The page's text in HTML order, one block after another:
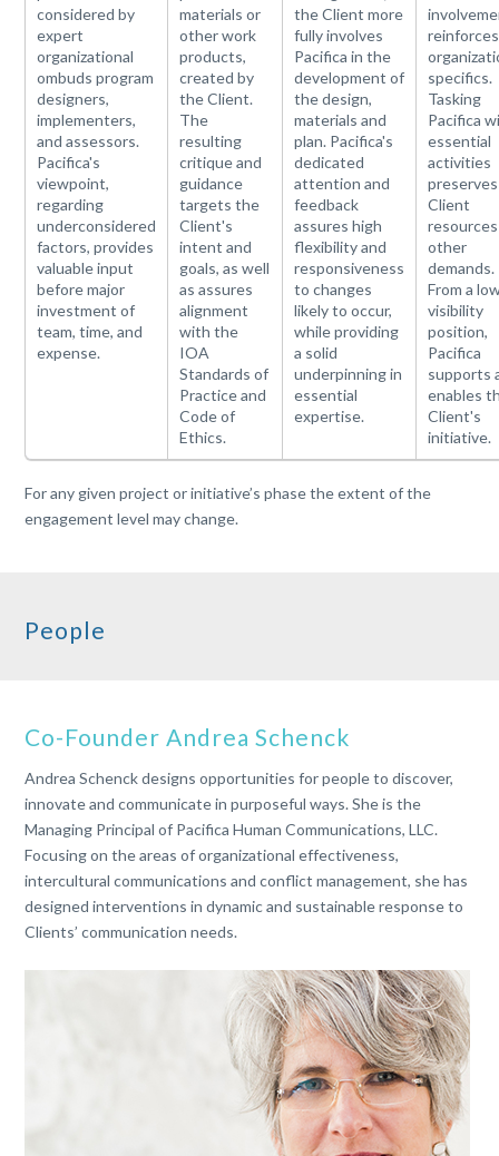
considered by
expert
organizational
ombuds program
designers,
implementers,
and assessors.
Pacifica's
viewpoint,
regarding
underconsidered
factors, provides
valuable input
before major
investment of
team, time, and
expense.
materials or
other work
products,
created by
the Client.
The
resulting
critique and
guidance
targets the
Client's
intent and
goals, as well
as assures
alignment
with the
IOA
Standards of
Practice and
Code of
Ethics.
the Client more
fully involves
Pacifica in the
development of
the design,
materials and
plan. Pacifica's
dedicated
attention and
feedback
assures high
flexibility and
responsiveness
to changes
likely to occur,
while providing
a solid
underpinning in
essential
expertise.
reinforces
specifics.
Tasking
Pacifica
essential
activities
preserves
Client
other
demands.
From a
visibility
position,
Pacifica
supports
enables
Client's
initiative.
For any given project or initiative’s phase the extent of the
engagement level may change.
People
Co-Founder Andrea Schenck
Andrea Schenck designs opportunities for people to discover,
innovate and communicate in purposeful ways. She is the
Managing Principal of Pacifica Human Communications, LLC.
Focusing on the areas of organizational effectiveness,
intercultural communications and conflict management, she has
designed interventions in dynamic and sustainable response to
Clients’ communication needs.